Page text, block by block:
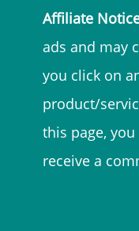
Affiliate
ads and may
you click on
product/
this page,
receive a